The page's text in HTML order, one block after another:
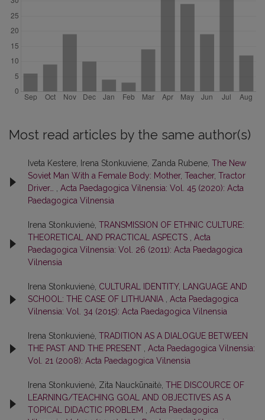
Most read articles by the same author(s)
Iveta Kestere, Irena Stonkuviene, Zanda Rubene, The New
Soviet Man With a Female Body: Mother, Teacher, Tractor
Driver…
Acta Paedagogica Vilnensia: Vol. 45 (2020): Acta
Paedagogica Vilnensia
Irena Stonkuvienė, TRANSMISSION OF ETHNIC CULTURE:
THEORETICAL AND PRACTICAL ASPECTS
Acta
Paedagogica Vilnensia: Vol. 26 (2011): Acta Paedagogica
Vilnensia
Irena Stonkuvienė, CULTURAL IDENTITY, LANGUAGE AND
SCHOOL: THE CASE OF LITHUANIA
Acta Paedagogica
Vilnensia: Vol. 34 (2015): Acta Paedagogica Vilnensia
Irena Stonkuvienė, TRADITION AS A DIALOGUE BETWEEN
THE PAST AND THE PRESENT
Acta Paedagogica Vilnensia:
Vol. 21 (2008): Acta Paedagogica Vilnensia
Irena Stonkuvienė, Zita Nauckūnaitė, THE DISCOURCE OF
LEARNING/TEACHING GOAL AND OBJECTIVES AS A
TOPICAL DIDACTIC PROBLEM
Acta Paedagogica